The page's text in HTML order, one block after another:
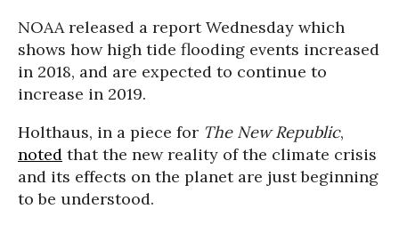
NOAA released a report Wednesday which
shows how high tide flooding events increased
in 2018, and are expected to continue to
increase in 2019.
Holthaus, in a piece for The New Republic,
noted that the new reality of the climate crisis
and its effects on the planet are just beginning
to be understood.